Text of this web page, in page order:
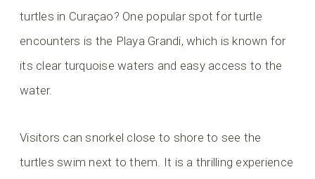
turtles in Curaçao? One popular spot for turtle
encounters is the Playa Grandi, which is known for
its clear turquoise waters and easy access to the
water.
Visitors can snorkel close to shore to see the
turtles swim next to them. It is a thrilling experience